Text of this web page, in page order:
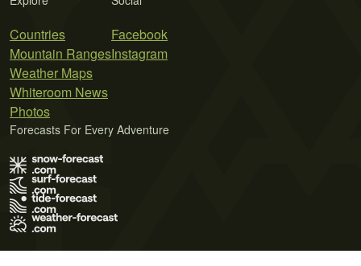
Countries
Mountain Ranges
Weather Maps
Whiteroom News
Photos
Facebook
Instagram
Forecasts For Every Adventure